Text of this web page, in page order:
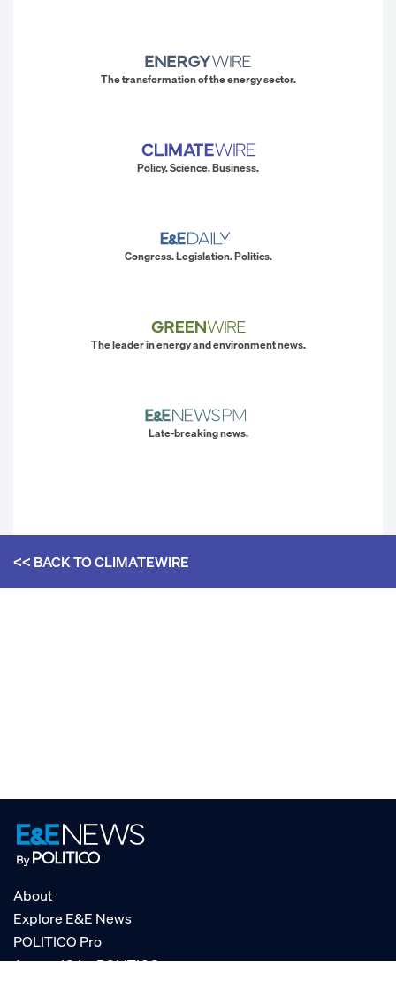
The transformation of the energy sector.
Policy. Science. Business.
Congress. Legislation. Politics.
The leader in energy and environment news.
Late-breaking news.
<< BACK TOCLIMATEWIRE
About
Explore E&E News
POLITICO Pro
AgencyIQ by POLITICO